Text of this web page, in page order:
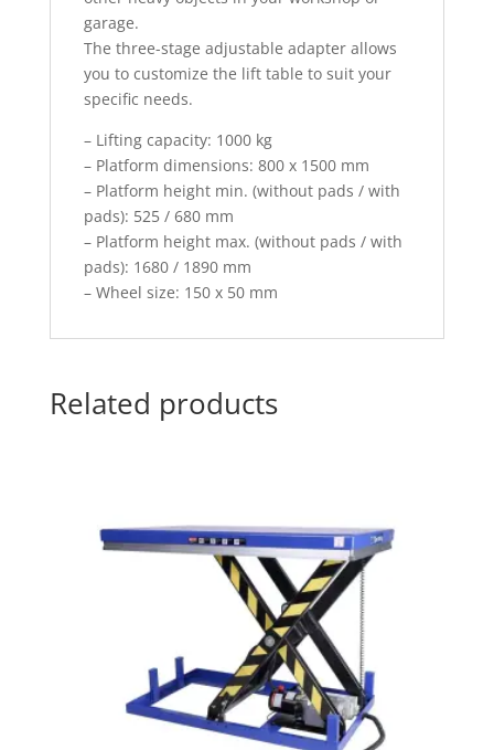
garage.
The three-stage adjustable adapter allows
you to customize the lift table to suit your
specific needs.
– Lifting capacity: 1000 kg
– Platform dimensions: 800 x 1500 mm
– Platform height min. (without pads / with
pads): 525 / 680 mm
– Platform height max. (without pads / with
pads): 1680 / 1890 mm
– Wheel size: 150 x 50 mm
Related products